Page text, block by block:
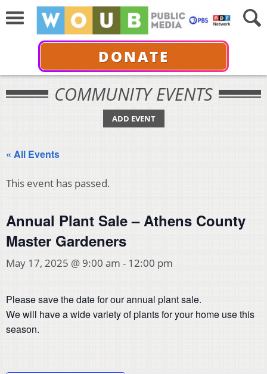
DONATE
COMMUNITY EVENTS
ADD EVENT
« All Events
This event has passed.
Annual Plant Sale – Athens County
Master Gardeners
May 17, 2025 @ 9:00 am - 12:00 pm
Please save the date for our annual plant sale.
We will have a wide variety of plants for your home use this
season.